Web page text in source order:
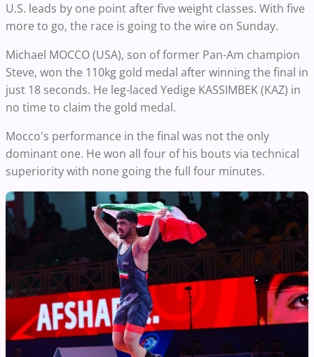
U.S. leads by one point after five weight classes. With five
more to go, the race is going to the wire on Sunday.
Michael MOCCO (USA), son of former Pan-Am champion
Steve, won the 110kg gold medal after winning the final in
just 18 seconds. He leg-laced Yedige KASSIMBEK (KAZ) in
no time to claim the gold medal.
Mocco's performance in the final was not the only
dominant one. He won all four of his bouts via technical
superiority with none going the full four minutes.